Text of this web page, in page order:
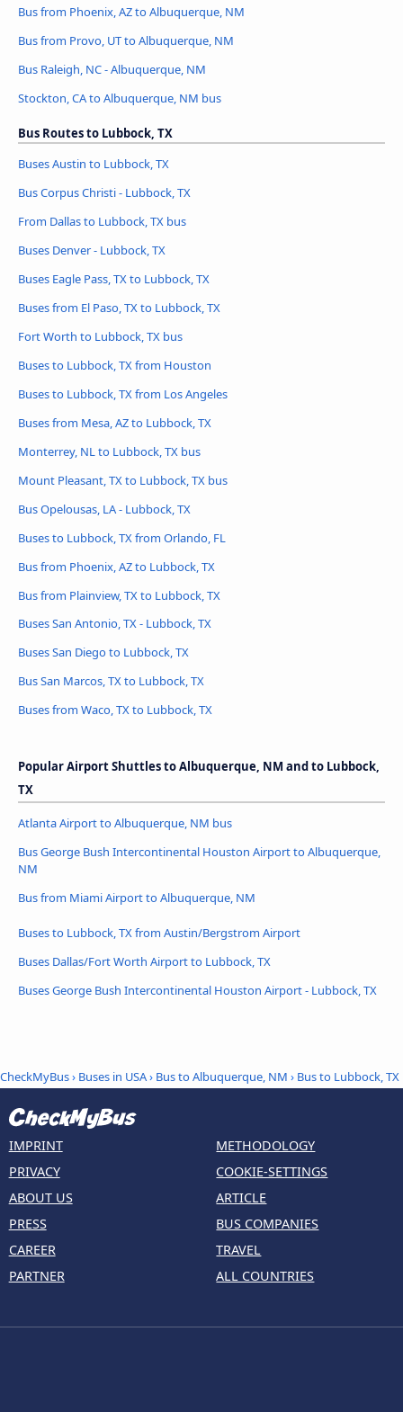
Bus from Phoenix, AZ to Albuquerque, NM
Bus from Provo, UT to Albuquerque, NM
Bus Raleigh, NC - Albuquerque, NM
Stockton, CA to Albuquerque, NM bus
Bus Routes to Lubbock, TX
Buses Austin to Lubbock, TX
Bus Corpus Christi - Lubbock, TX
From Dallas to Lubbock, TX bus
Buses Denver - Lubbock, TX
Buses Eagle Pass, TX to Lubbock, TX
Buses from El Paso, TX to Lubbock, TX
Fort Worth to Lubbock, TX bus
Buses to Lubbock, TX from Houston
Buses to Lubbock, TX from Los Angeles
Buses from Mesa, AZ to Lubbock, TX
Monterrey, NL to Lubbock, TX bus
Mount Pleasant, TX to Lubbock, TX bus
Bus Opelousas, LA - Lubbock, TX
Buses to Lubbock, TX from Orlando, FL
Bus from Phoenix, AZ to Lubbock, TX
Bus from Plainview, TX to Lubbock, TX
Buses San Antonio, TX - Lubbock, TX
Buses San Diego to Lubbock, TX
Bus San Marcos, TX to Lubbock, TX
Buses from Waco, TX to Lubbock, TX
Popular Airport Shuttles to Albuquerque, NM and to Lubbock,
TX
Atlanta Airport to Albuquerque, NM bus
Bus George Bush Intercontinental Houston Airport to Albuquerque,
NM
Bus from Miami Airport to Albuquerque, NM
Buses to Lubbock, TX from Austin/Bergstrom Airport
Buses Dallas/Fort Worth Airport to Lubbock, TX
Buses George Bush Intercontinental Houston Airport - Lubbock, TX
CheckMyBus› Buses in USA› Bus to Albuquerque, NM › Bus to Lubbock, TX
IMPRINT
PRIVACY
ABOUT US
PRESS
CAREER
PARTNER
METHODOLOGY
COOKIE-SETTINGS
ARTICLE
BUS COMPANIES
TRAVEL
ALL COUNTRIES